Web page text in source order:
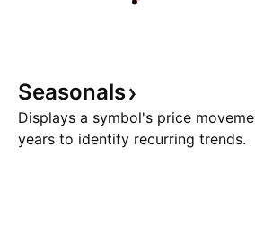
Seasonals
Displays a symbol's price
years to identify recurring trends.